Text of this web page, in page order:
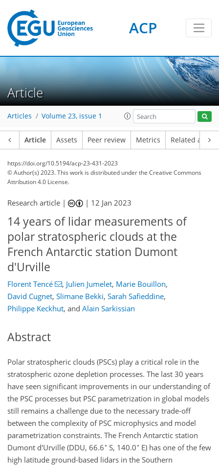
ACP
Article
Articles Volume 23, issue 1
Article Assets Peer review Metrics Related
https://doi.org/10.5194/acp-23-431-2023
© Author(s) 2023. This work is distributed underthe Creative Commons
Attribution 4.0 License.
Research article | | 12 Jan 2023
14 years of lidar measurements of
polar stratospheric clouds at the
French Antarctic station Dumont
d'Urville
Florent Tencé , Julien Jumelet, Marie Bouillon,
David Cugnet, Slimane Bekki, Sarah Safieddine,
Philippe Keckhut, and Alain Sarkissian
Abstract
Polar stratospheric clouds (PSCs) play a critical role in the
stratospheric ozone depletion processes. The last 30 years
have seen significant improvements in our understanding of
the PSC processes but PSC parametrization in global models
still remains a challenge due to the necessary trade-off
between the complexity of PSC microphysics and model
parametrization constraints. The French Antarctic station
Dumont d'Urville (DDU, 66.6∘ S, 140.0∘ E) has one of the few
high latitude ground-based lidars in the Southern